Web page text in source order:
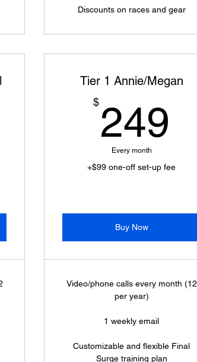
Discounts on races and gear
Tier 1 Annie/Megan
$249
Every month
+$99 one-off set-up fee
Buy Now
Video/phone calls every month (12
per year)
1 weekly email
Customizable and flexible Final
Surge training plan